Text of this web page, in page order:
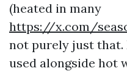
(heated in many
https://x.com/
not purely just that.
used alongside hot